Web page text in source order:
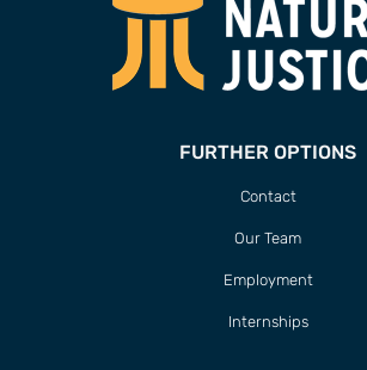
FURTHER OPTIONS
Contact
Our Team
Employment
Internships